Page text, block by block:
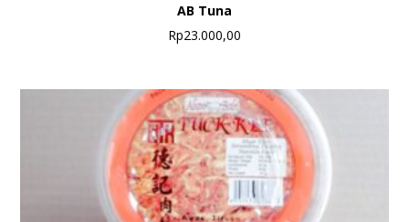
AB Tuna
Rp23.000,00